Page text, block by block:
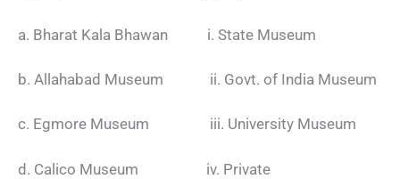
a. Bharat Kala Bhawan i. State Museum
b. Allahabad Museum ii. Govt. of India Museum
c. Egmore Museum iii. University Museum
d. Calico Museum iv. Private